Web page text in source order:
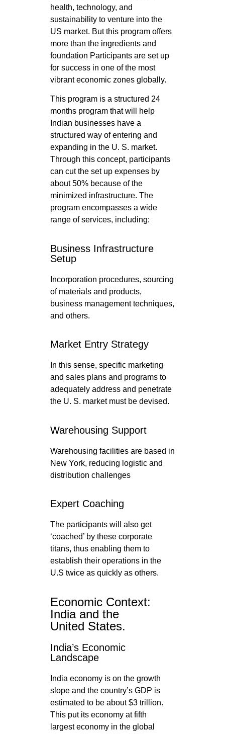
health, technology, and
sustainability to venture into the
US market. But this program offers
more than the ingredients and
foundation Participants are set up
for success in one of the most
vibrant economic zones globally.
This program is a structured 24
months program that will help
Indian businesses have a
structured way of entering and
expanding in the U. S. market.
Through this concept, participants
can cut the set up expenses by
about 50% because of the
minimized infrastructure. The
program encompasses a wide
range of services, including:
Business Infrastructure
Setup
Incorporation procedures, sourcing
of materials and products,
business management techniques,
and others.
Market Entry Strategy
In this sense, specific marketing
and sales plans and programs to
adequately address and penetrate
the U. S. market must be devised.
Warehousing Support
Warehousing facilities are based in
New York, reducing logistic and
distribution challenges
Expert Coaching
The participants will also get
‘coached’ by these corporate
titans, thus enabling them to
establish their operations in the
U.S twice as quickly as others.
Economic Context:
India and the
United States.
India’s Economic
Landscape
India economy is on the growth
slope and the country’s GDP is
estimated to be about $3 trillion.
This put its economy at fifth
largest economy in the global